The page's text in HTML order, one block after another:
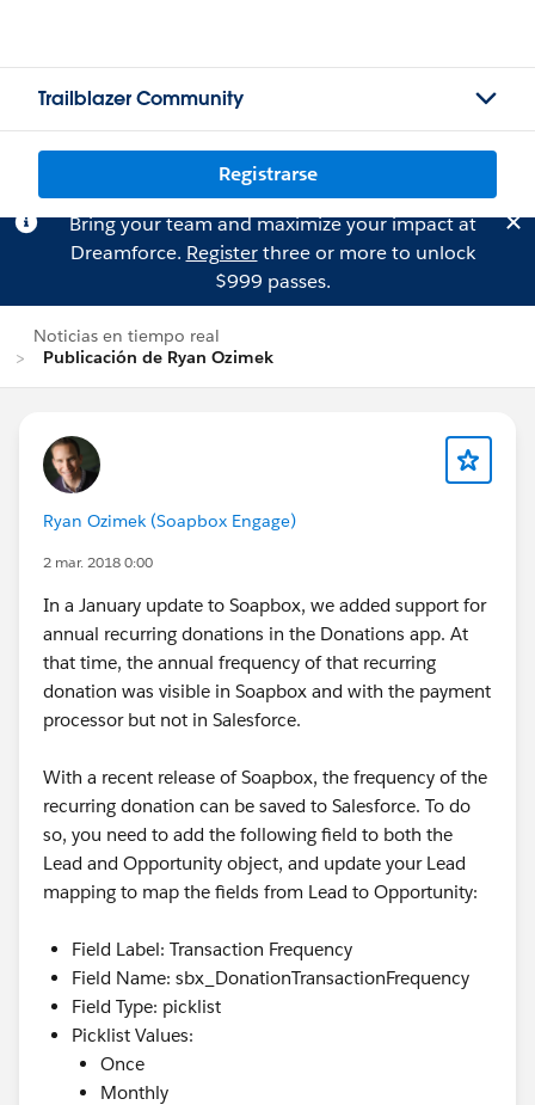
Trailblazer Community
Registrarse
Bring your team and maximize your impact at
Dreamforce. Registerthree or more to unlock
$999 passes.
Noticias en tiempo real
Publicación de Ryan Ozimek
Ryan Ozimek (Soapbox Engage)
2 mar. 2018 0:00
In a January update to Soapbox, we added support for
annual recurring donations in the Donations app. At
that time, the annual frequency of that recurring
donation was visible in Soapbox and with the payment
processor but not in Salesforce.
With a recent release of Soapbox, the frequency of the
recurring donation can be saved to Salesforce. To do
so, you need to add the following field to both the
Lead and Opportunity object, and update your Lead
mapping to map the fields from Lead to Opportunity:
Field Label: Transaction Frequency
Field Name: sbx_DonationTransactionFrequency
Field Type: picklist
Picklist Values:
Once
Monthly